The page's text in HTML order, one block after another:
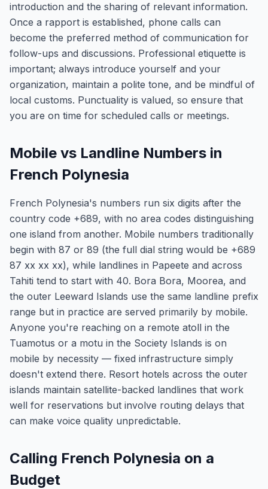
introduction and the sharing of relevant information.
Once a rapport is established, phone calls can
become the preferred method of communication for
follow-ups and discussions. Professional etiquette is
important; always introduce yourself and your
organization, maintain a polite tone, and be mindful of
local customs. Punctuality is valued, so ensure that
you are on time for scheduled calls or meetings.
Mobile vs Landline Numbers in
French Polynesia
French Polynesia's numbers run six digits after the
country code +689, with no area codes distinguishing
one island from another. Mobile numbers traditionally
begin with 87 or 89 (the full dial string would be +689
87 xx xx xx), while landlines in Papeete and across
Tahiti tend to start with 40. Bora Bora, Moorea, and
the outer Leeward Islands use the same landline prefix
range but in practice are served primarily by mobile.
Anyone you're reaching on a remote atoll in the
Tuamotus or a motu in the Society Islands is on
mobile by necessity — fixed infrastructure simply
doesn't extend there. Resort hotels across the outer
islands maintain satellite-backed landlines that work
well for reservations but involve routing delays that
can make voice quality unpredictable.
Calling French Polynesia on a
Budget